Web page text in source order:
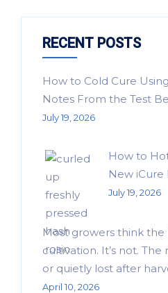
RECENT POSTS
How to Cold Cure
Notes From the Test
July 19, 2026
How to
New iCure
July 19, 2026
Most growers think the
cultivation. It’s not.
or quietly lost after
April 10, 2026